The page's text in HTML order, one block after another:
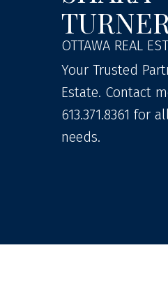
OTTAWA REAL
Your Trusted
Estate. Contact
613.371.8361 for
needs.